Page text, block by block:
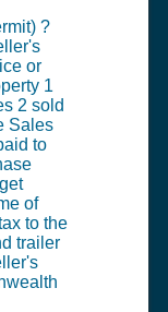
?
or
1
2 sold
Sales
to
of
to the
trailer